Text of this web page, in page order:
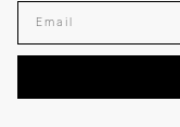
Enter your email